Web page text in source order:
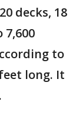
decks, 18
to
long. It